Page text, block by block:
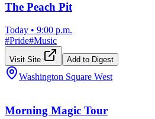
The Peach Pit
Today • 9:00 p.m.
#Pride#Music
Visit Site Add to Digest
Washington Square West
Morning Magic Tour